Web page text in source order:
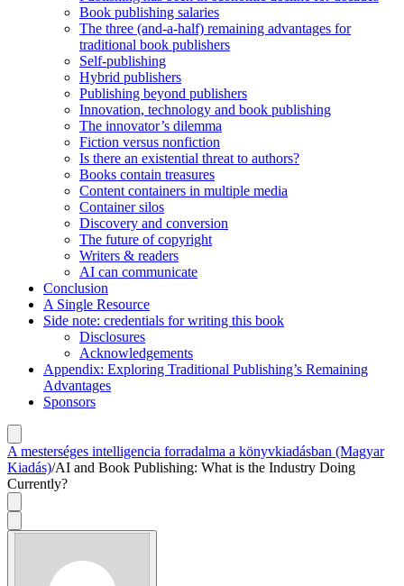
Book publishing salaries
The three (and-a-half) remaining advantages for
traditional book publishers
Self-publishing
Hybrid publishers
Publishing beyond publishers
Innovation, technology and book publishing
The innovator’s dilemma
Fiction versus nonfiction
Is there an existential threat to authors?
Books contain treasures
Content containers in multiple media
Container silos
Discovery and conversion
The future of copyright
Writers & readers
AI can communicate
Conclusion
A Single Resource
Side note: credentials for writing this book
Disclosures
Acknowledgements
Appendix: Exploring Traditional Publishing’s Remaining
Advantages
Sponsors
A mesterséges intelligencia forradalma a könyvkiadásban (Magyar
Kiadás)/AI and Book Publishing: What is the Industry Doing
Currently?